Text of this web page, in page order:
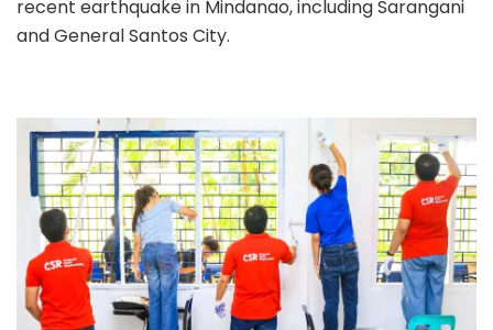
Cross
to
Relief
and
Recovery
recent earthquake in Mindanao, including Sarangani
and General Santos City.